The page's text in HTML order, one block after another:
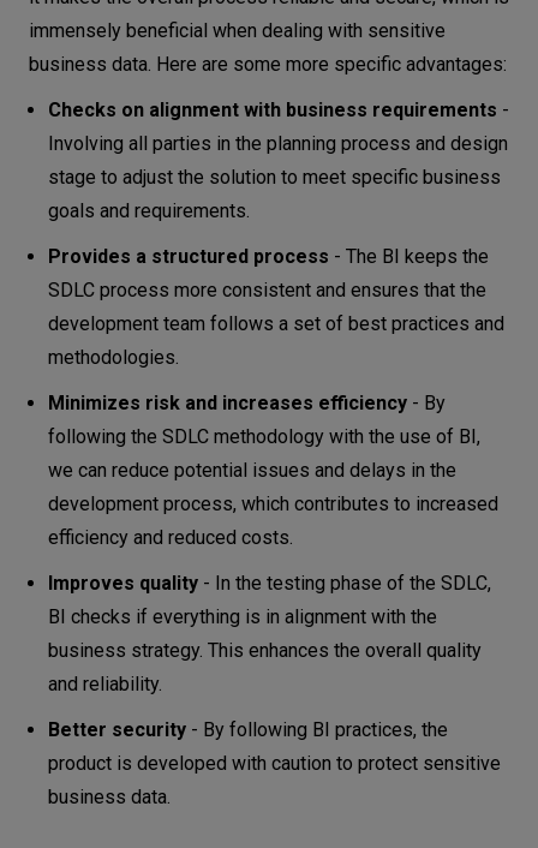
immensely beneficial when dealing with sensitive
business data. Here are some more specific advantages:
Checks on alignment with business requirements -
Involving all parties in the planning process and design
stage to adjust the solution to meet specific business
goals and requirements.
Provides a structured process - The BI keeps the
SDLC process more consistent and ensures that the
development team follows a set of best practices and
methodologies.
Minimizes risk and increases efficiency - By
following the SDLC methodology with the use of BI,
we can reduce potential issues and delays in the
development process, which contributes to increased
efficiency and reduced costs.
Improves quality - In the testing phase of the SDLC,
BI checks if everything is in alignment with the
business strategy. This enhances the overall quality
and reliability.
Better security - By following BI practices, the
product is developed with caution to protect sensitive
business data.